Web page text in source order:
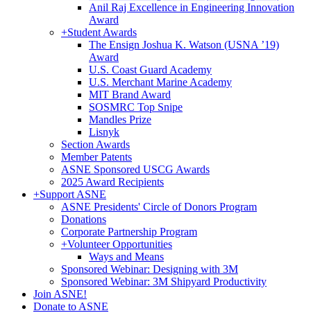
Anil Raj Excellence in Engineering Innovation
Award
+Student Awards
The Ensign Joshua K. Watson (USNA ’19)
Award
U.S. Coast Guard Academy
U.S. Merchant Marine Academy
MIT Brand Award
SOSMRC Top Snipe
Mandles Prize
Lisnyk
Section Awards
Member Patents
ASNE Sponsored USCG Awards
2025 Award Recipients
+Support ASNE
ASNE Presidents' Circle of Donors Program
Donations
Corporate Partnership Program
+Volunteer Opportunities
Ways and Means
Sponsored Webinar: Designing with 3M
Sponsored Webinar: 3M Shipyard Productivity
Join ASNE!
Donate to ASNE